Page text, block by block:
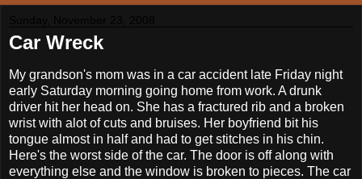
Car Wreck
My grandson's mom was in a car accident late Friday night
early Saturday morning going home from work. A drunk
driver hit her head on. She has a fractured rib and a broken
wrist with alot of cuts and bruises. Her boyfriend bit his
tongue almost in half and had to get stitches in his chin.
Here's the worst side of the car. The door is off along with
everything else and the window is broken to pieces. The car